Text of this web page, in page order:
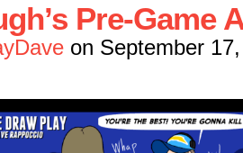
Pre-Game
on September